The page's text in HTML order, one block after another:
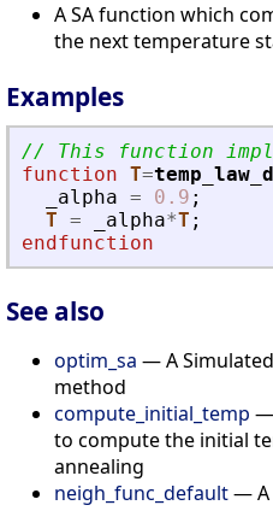
A SA function which
the next temperature
Examples
// This function
function T=
_alpha = 0.9 ;
T = _alpha*T ;
endfunction
See also
optim_sa — A
method
compute_initial_temp —
to compute the initial
annealing
neigh_func_default— A